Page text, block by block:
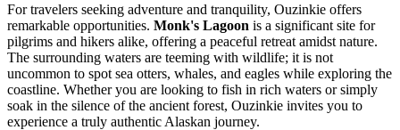
For travelers seeking adventure and tranquility, Ouzinkie offers
remarkable opportunities. Monk's Lagoon is a significant site for
pilgrims and hikers alike, offering a peaceful retreat amidst nature.
The surrounding waters are teeming with wildlife; it is not
uncommon to spot sea otters, whales, and eagles while exploring the
coastline. Whether you are looking to fish in rich waters or simply
soak in the silence of the ancient forest, Ouzinkie invites you to
experience a truly authentic Alaskan journey.